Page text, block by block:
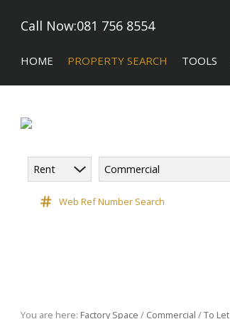
Call Now:081 756 8554
HOME PROPERTY SEARCH
COMMERCIAL FOR SALE (5)
TOOLS
Rent Commercial
Web Ref Number Search
You are here: Factory Space / Commercial /To Let